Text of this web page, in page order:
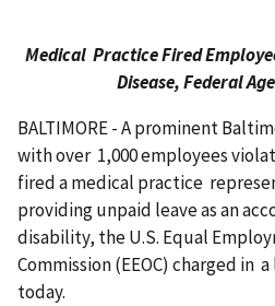
Medical Practice Fired
Disease, Federal
BALTIMORE - A prominent
with over 1,000 employees
fired a medical practice
providing unpaid leave as an
disability, the U.S. Equal
Commission (EEOC) charged in
today.